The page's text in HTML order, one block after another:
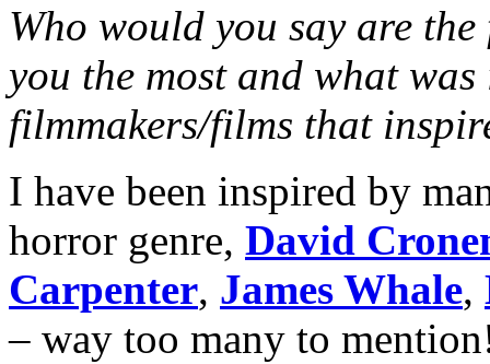
Who would you say are
you the most and what
filmmakers/films that
I have been inspired by
horror genre, David
Carpenter, James Whale,
– way too many to